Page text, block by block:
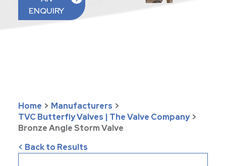
ENQUIRY
Home > Manufacturers >
TVC Butterfly Valves | The Valve Company >
Bronze Angle Storm Valve
< Back to Results